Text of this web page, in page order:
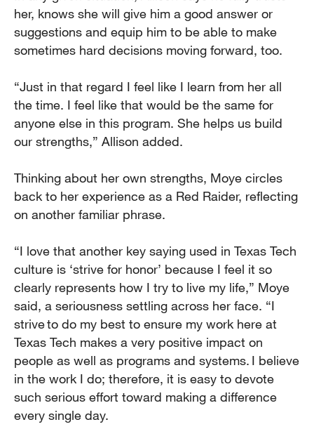
her, knows she will give him a good answer or
suggestions and equip him to be able to make
sometimes hard decisions moving forward, too.
“Just in that regard I feel like I learn from her all
the time. I feel like that would be the same for
anyone else in this program. She helps us build
our strengths,” Allison added.
Thinking about her own strengths, Moye circles
back to her experience as a Red Raider, reflecting
on another familiar phrase.
“I love that another key saying used in Texas Tech
culture is ‘strive for honor’ because I feel it so
clearly represents how I try to live my life,” Moye
said, a seriousness settling across her face. “I
strive to do my best to ensure my work here at
Texas Tech makes a very positive impact on
people as well as programs and systems. I believe
in the work I do; therefore, it is easy to devote
such serious effort toward making a difference
every single day.